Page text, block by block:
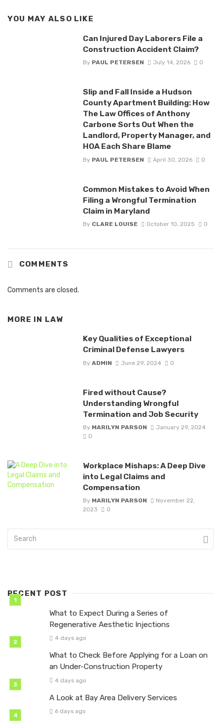
YOU MAY ALSO LIKE
Can Injured Day Laborers File a
Construction Accident Claim?
By PAUL PETERSEN July 14, 2026 0
Slip and Fall Inside a Hudson
County Apartment Building: How
The Law Offices of Anthony
Carbone Sorts Out When the
Landlord, Property Manager, and
HOA Each Share Blame
By PAUL PETERSEN April 30, 2026 0
Common Mistakes to Avoid When
Filing a Wrongful Termination
Claim in Maryland
By CLARE LOUISE October 10, 2025 0
COMMENTS
Comments are closed.
MORE IN LAW
Key Qualities of Exceptional
Criminal Defense Lawyers
By ADMIN June 29, 2024 0
Fired without Cause?
Understanding Wrongful
Termination and Job Security
By MARILYN PARSON
January 29, 2024
0
Workplace Mishaps: A Deep Dive
into Legal Claims and
Compensation
By MARILYN PARSON
November 22,
2023
0
RECENT POST
What to Expect During a Series of
Regenerative Aesthetic Injections
4 days ago
What to Check Before Applying for a Loan on
an Under-Construction Property
4 days ago
A Look at Bay Area Delivery Services
6 days ago